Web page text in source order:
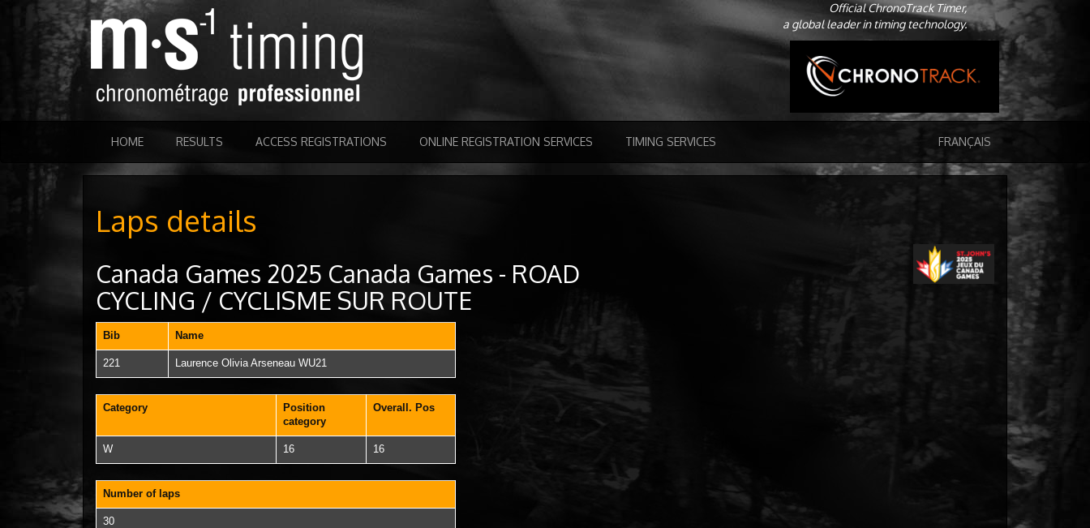
Official ChronoTrack Timer,
a global leader in timing technology.
HOME RESULTS ACCESS REGISTRATIONS ONLINE REGISTRATION SERVICES TIMING SERVICES FRANÇAIS
Laps details
Canada Games 2025 Canada Games - ROAD
CYCLING / CYCLISME SUR ROUTE
Bib Name
221 Laurence Olivia Arseneau WU21
Category
Position
category
Overall. Pos
W 16 16
Number of laps
30